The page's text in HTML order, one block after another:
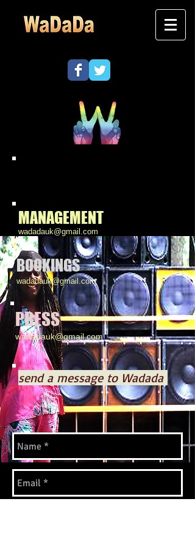
MANAGEMENT
wadadauk@gmail.com
BOOKINGS
wadadauk@gmail.com
PRESS
wadadauk@gmail.com
send a message to Wadada